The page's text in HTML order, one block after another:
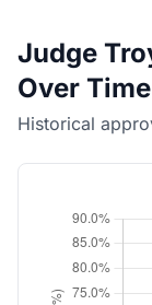
Judge
Over Time
Historical